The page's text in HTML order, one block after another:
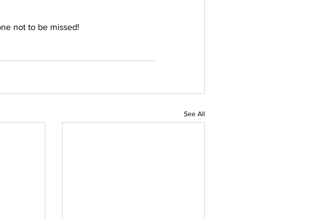
not to be missed!
See All